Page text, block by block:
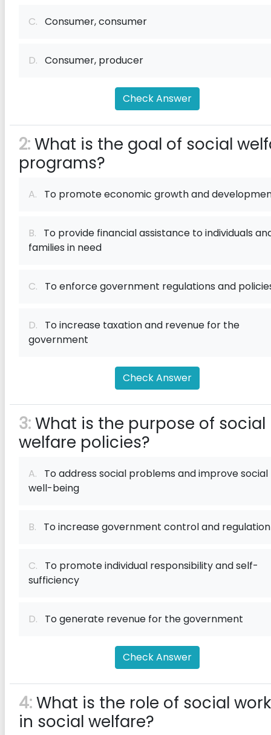
C. Consumer, consumer
D. Consumer, producer
Check Answer
2:What is the goal of social
programs?
A. To promote economic growth and
B. To provide financial assistance to individuals
families in need
C. To enforce government regulations and
D. To increase taxation and revenue for the
government
Check Answer
3:What is the purpose of social
welfare policies?
A. To address social problems and improve social
well-being
B. To increase government control and regulation
C. To promote individual responsibility and self-
sufficiency
D. To generate revenue for the government
Check Answer
4:What is the role of social
in social welfare?